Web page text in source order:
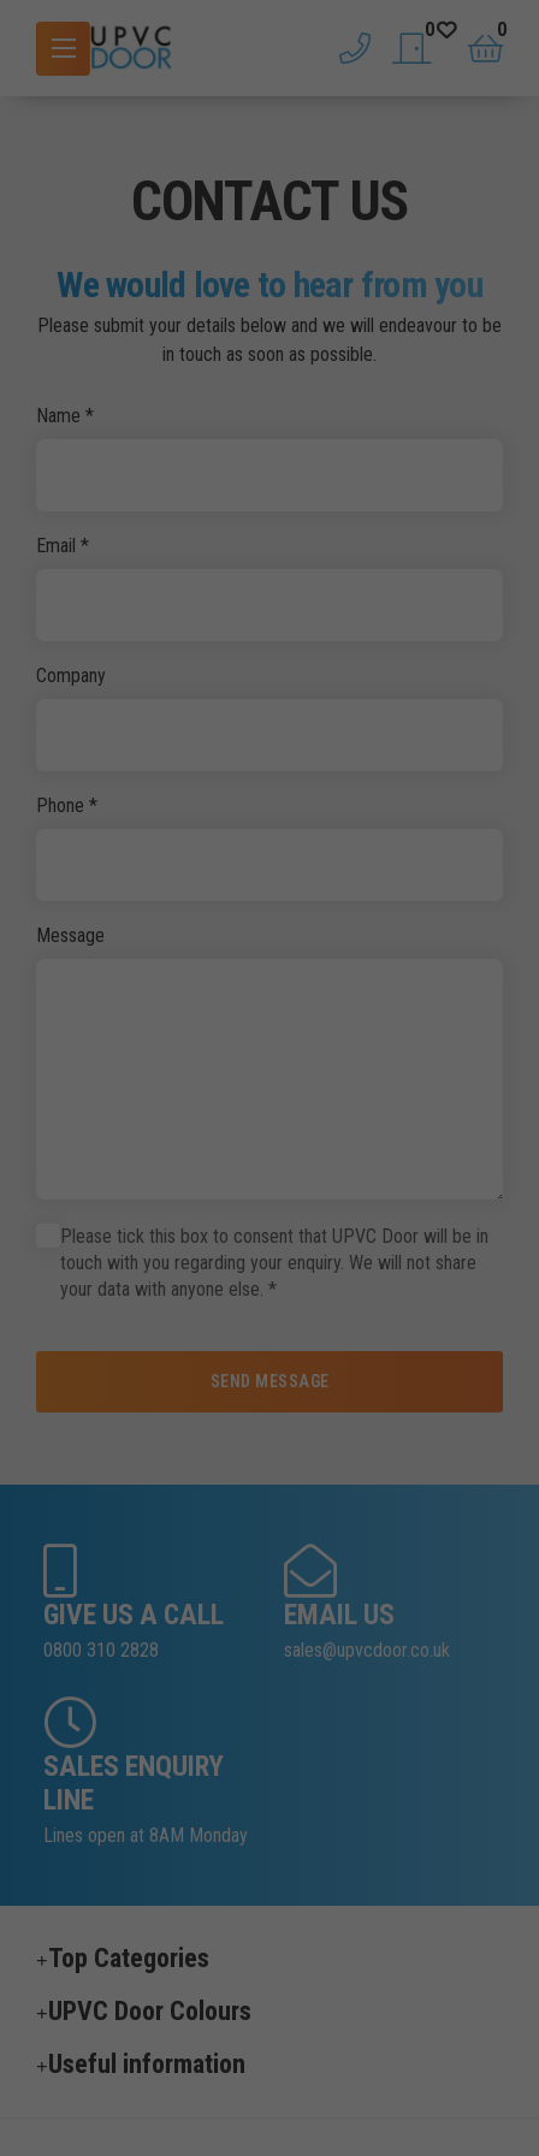
phone saved doors
0
basket
0
CONTACT US
We would love to hear from you
Please submit your details below and we will endeavour to be
in touch as soon as possible.
Name *
Email *
Company
Phone *
Message
Please tick this box to consent that UPVC Door will be in
touch with you regarding your enquiry. We will not share
your data with anyone else. *
SEND MESSAGE
GIVE US A CALL
0800 310 2828
EMAIL US
sales@upvcdoor.co.uk
SALES ENQUIRY
LINE
Lines open at 8AM Monday
Top Categories
UPVC Door Colours
Useful information